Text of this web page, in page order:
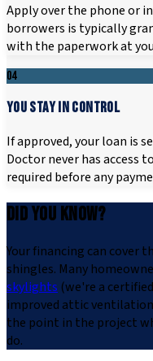
Apply over the phone or
borrowers is typically
with the paperwork at
04
YOU STAY IN CONTROL
If approved, your loan is
Doctor never has access
required before any
DID YOU KNOW?
Your financing can cover
shingles. Many
skylights (we're a
improved attic
the point in the project
do.